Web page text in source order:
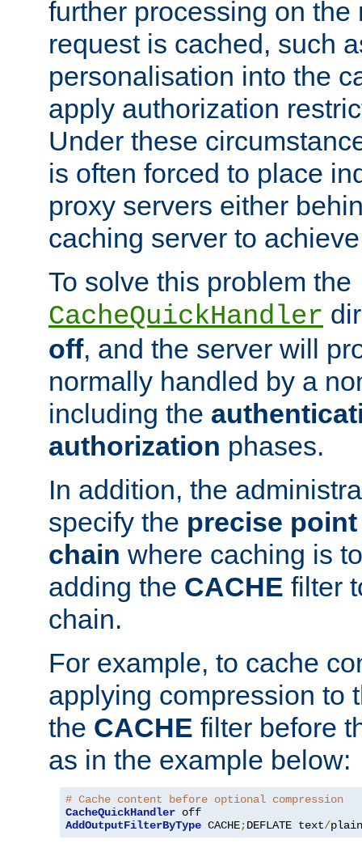
further processing on the
request is cached, such
personalisation into the
apply authorization
Under these
is often forced to place
proxy servers either
caching server to
To solve this problem the
CacheQuickHandler
off, and the server will
normally handled by a
including the
authorization phases.
In addition, the
specify the precise
chain where caching is
adding the CACHE filter
chain.
For example, to cache
applying compression to
the CACHE filter before
as in the example below:
# Cache content before optional compression
CacheQuickHandler
AddOutputFilterByType CACHE;DEFLATE text/plain